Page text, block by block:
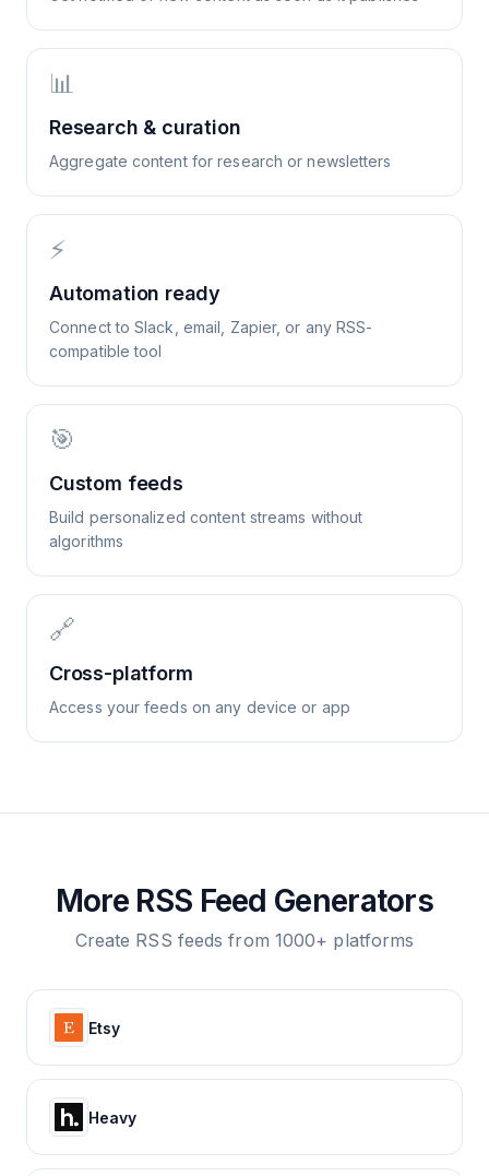
📊
Research & curation
Aggregate content for research or newsletters
⚡
Automation ready
Connect to Slack, email, Zapier, or any RSS-
compatible tool
🎯
Custom feeds
Build personalized content streams without
algorithms
🔗
Cross-platform
Access your feeds on any device or app
More RSS Feed Generators
Create RSS feeds from 1000+ platforms
Etsy
Heavy